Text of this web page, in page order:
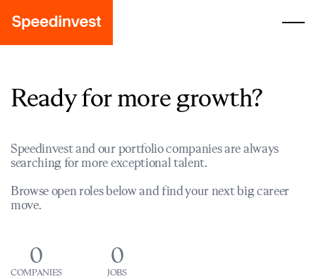
Ready for more growth?
Speedinvest and our portfolio companies are always
searching for more exceptional talent.
Browse open roles below and find your next big career
move.
0
COMPANIES
0
JOBS